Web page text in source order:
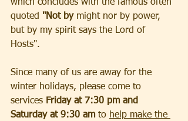
which concludes with the famous often
quoted "Not by might nor by power,
but by my spirit says the Lord of
Hosts".
Since many of us are away for the
winter holidays, please come to
services Friday at 7:30 pm and
Saturday at 9:30 am to help make the